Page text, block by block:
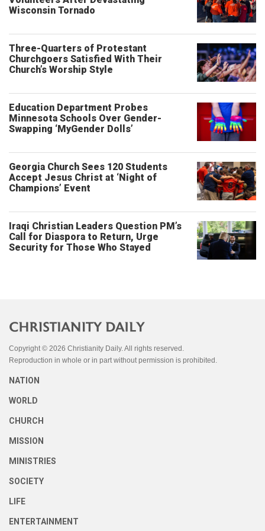
Wisconsin Tornado
Three-Quarters of Protestant
Churchgoers Satisfied With Their
Church’s Worship Style
Education Department Probes
Minnesota Schools Over Gender-
Swapping ‘MyGender Dolls’
Georgia Church Sees 120 Students
Accept Jesus Christ at ‘Night of
Champions’ Event
Iraqi Christian Leaders Question PM’s
Call for Diaspora to Return, Urge
Security for Those Who Stayed
Copyright © 2026 Christianity Daily. All rights reserved.
Reproduction in whole or in part without permission is prohibited.
NATION
WORLD
CHURCH
MISSION
MINISTRIES
SOCIETY
LIFE
ENTERTAINMENT